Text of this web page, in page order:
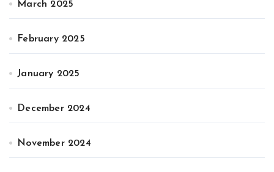
March 2025
February 2025
January 2025
December 2024
November 2024